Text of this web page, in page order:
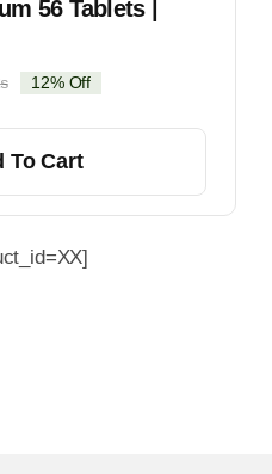
56 Tablets |
Original
9.500,00 ₨.
Current
8.399,00 ₨.
12% Off
To Cart